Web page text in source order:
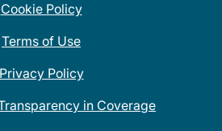
Cookie Policy
Terms of Use
Privacy Policy
in Coverage